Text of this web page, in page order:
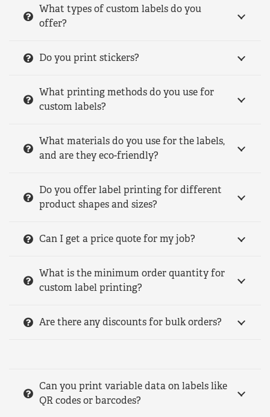
What types of custom labels do you
offer?
Do you print stickers?
What printing methods do you use for
custom labels?
What materials do you use for the labels,
and are they eco-friendly?
Do you offer label printing for different
product shapes and sizes?
Can I get a price quote for my job?
What is the minimum order quantity for
custom label printing?
Are there any discounts for bulk orders?
Can you print variable data on labels like
QR codes or barcodes?